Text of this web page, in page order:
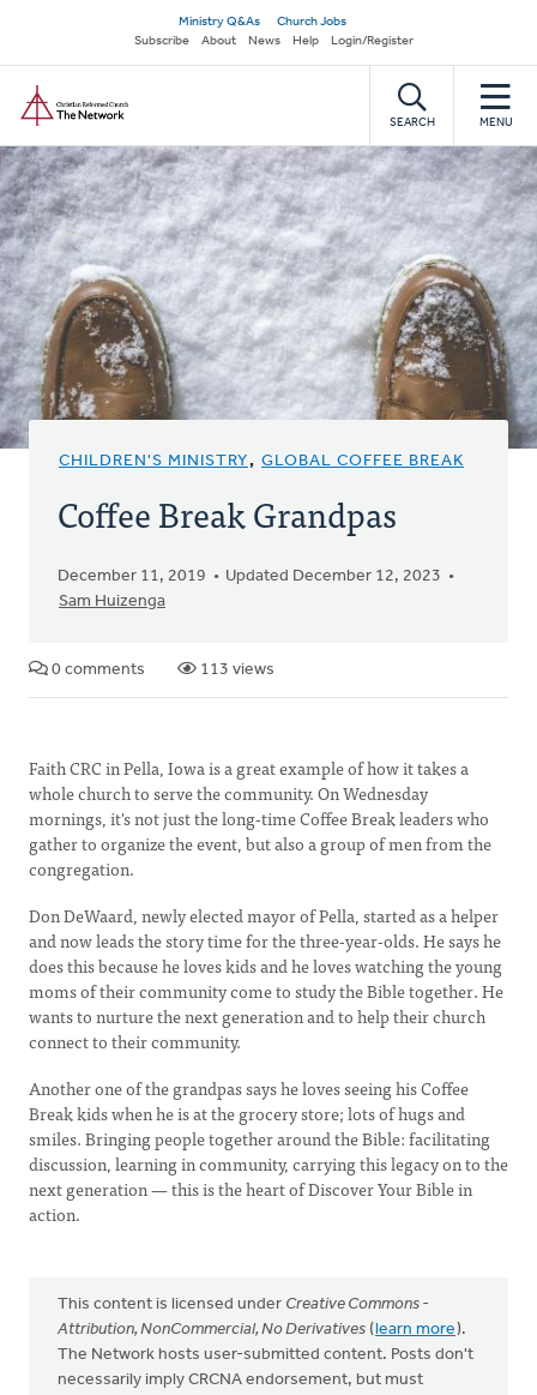
main
content
Secondary
navigation
Ministry Q&As
Church Jobs
Subscribe
About News Help Login/Register
SEARCH MENU
CHILDREN'S MINISTRY, GLOBAL COFFEE BREAK
Coffee Break Grandpas
December 11, 2019
Updated December 12, 2023
Sam Huizenga
0 comments 113 views
Faith CRC in Pella, Iowa is a great example of how it takes a
whole church to serve the community. On Wednesday
mornings, it's not just the long-time Coffee Break leaders who
gather to organize the event, but also a group of men from the
congregation.
Don DeWaard, newly elected mayor of Pella, started as a helper
and now leads the story time for the three-year-olds. He says he
does this because he loves kids and he loves watching the young
moms of their community come to study the Bible together. He
wants to nurture the next generation and to help their church
connect to their community.
Another one of the grandpas says he loves seeing his Coffee
Break kids when he is at the grocery store; lots of hugs and
smiles. Bringing people together around the Bible: facilitating
discussion, learning in community, carrying this legacy on to the
next generation — this is the heart of Discover Your Bible in
action.
This content is licensed under Creative Commons -
Attribution, NonCommercial, No Derivatives (learn more).
The Network hosts user-submitted content. Posts don't
necessarily imply CRCNA endorsement, but must